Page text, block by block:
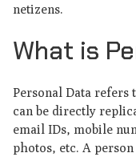
netizens.
What is
Personal Data
can be directly
email IDs, mobile
photos, etc. A